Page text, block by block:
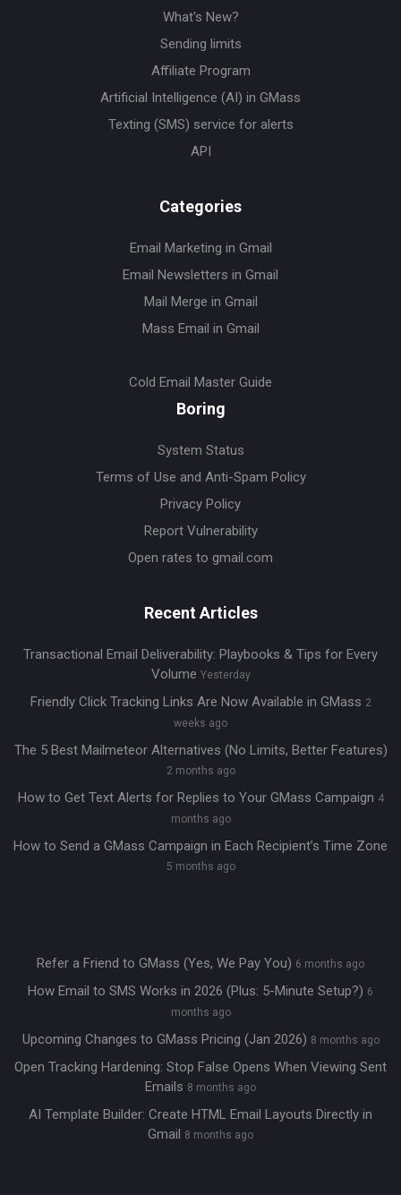
What's New?
Sending limits
Affiliate Program
Artificial Intelligence (AI) in GMass
Texting (SMS) service for alerts
API
Categories
Email Marketing in Gmail
Email Newsletters in Gmail
Mail Merge in Gmail
Mass Email in Gmail
Cold Email Master Guide
Boring
System Status
Terms of Use and Anti-Spam Policy
Privacy Policy
Report Vulnerability
Open rates to gmail.com
Recent Articles
Transactional Email Deliverability: Playbooks & Tips for Every
Volume Yesterday
Friendly Click Tracking Links Are Now Available in GMass 2
weeks ago
The 5 Best Mailmeteor Alternatives (No Limits, Better Features)
2 months ago
How to Get Text Alerts for Replies to Your GMass Campaign 4
months ago
How to Send a GMass Campaign in Each Recipient’s Time Zone
5 months ago
Refer a Friend to GMass (Yes, We Pay You) 6 months ago
How Email to SMS Works in 2026 (Plus: 5-Minute Setup?) 6
months ago
Upcoming Changes to GMass Pricing (Jan 2026) 8 months ago
Open Tracking Hardening: Stop False Opens When Viewing Sent
Emails 8 months ago
AI Template Builder: Create HTML Email Layouts Directly in
Gmail 8 months ago